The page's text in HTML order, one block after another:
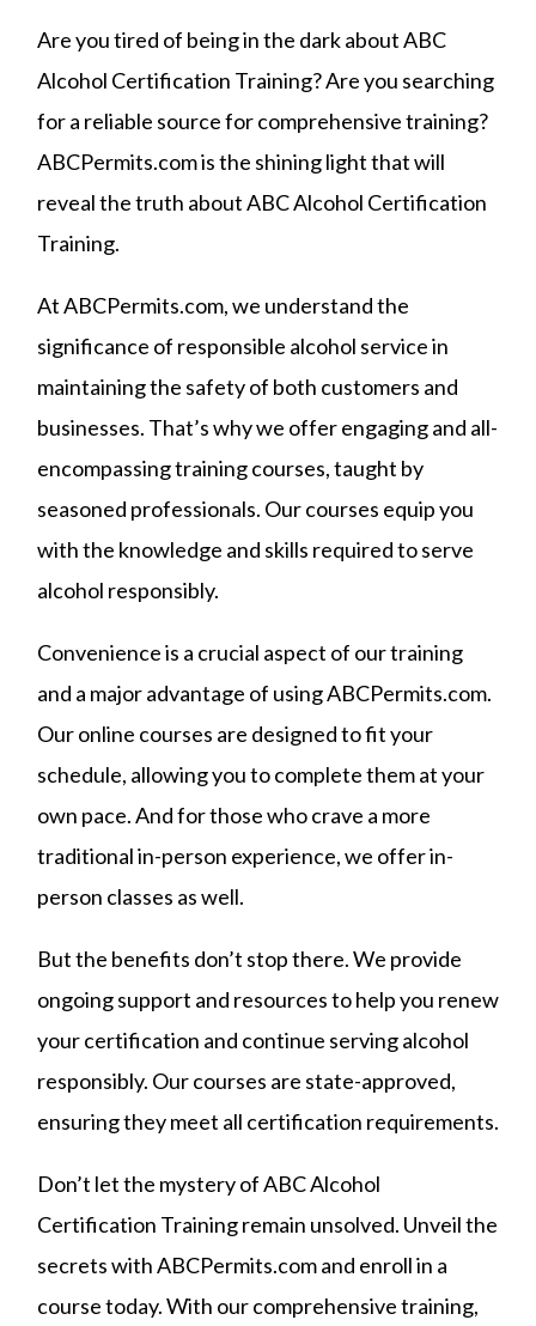
Are you tired of being in the dark about ABC
Alcohol Certification Training? Are you searching
for a reliable source for comprehensive training?
ABCPermits.com is the shining light that will
reveal the truth about ABC Alcohol Certification
Training.
At ABCPermits.com, we understand the
significance of responsible alcohol service in
maintaining the safety of both customers and
businesses. That’s why we offer engaging and all-
encompassing training courses, taught by
seasoned professionals. Our courses equip you
with the knowledge and skills required to serve
alcohol responsibly.
Convenience is a crucial aspect of our training
and a major advantage of using ABCPermits.com.
Our online courses are designed to fit your
schedule, allowing you to complete them at your
own pace. And for those who crave a more
traditional in-person experience, we offer in-
person classes as well.
But the benefits don’t stop there. We provide
ongoing support and resources to help you renew
your certification and continue serving alcohol
responsibly. Our courses are state-approved,
ensuring they meet all certification requirements.
Don’t let the mystery of ABC Alcohol
Certification Training remain unsolved. Unveil the
secrets with ABCPermits.com and enroll in a
course today. With our comprehensive training,